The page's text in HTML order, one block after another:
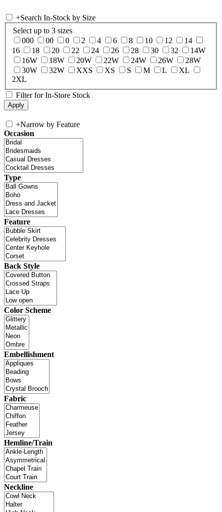
+Search In-Stock by Size
Select up to 3 sizes
000
00 0 2 4 6 8 10 12
14
16
18 20 22 24 26 28 30 32
14W
16W
18W 20W 22W 24W 26W
28W
30W
32W XXS XS S M L
XL
2XL
Filter for In-Store Stock
+Narrow by Feature
Occasion
Type
Feature
Back Style
Color Scheme
Embellishment
Fabric
Hemline/Train
Neckline